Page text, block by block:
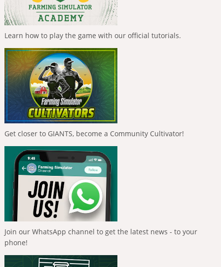
Learn how to play the game with our official tutorials.
Get closer to GIANTS, become a Community Cultivator!
Join our WhatsApp channel to get the latest news - to your
phone!